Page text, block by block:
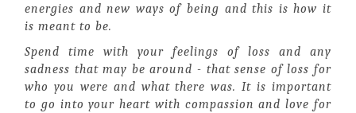
energies and new ways of being and this is how it
is meant to be.
Spend time with your feelings of loss and any
sadness that may be around - that sense of loss for
who you were and what there was. It is important
to go into your heart with compassion and love for